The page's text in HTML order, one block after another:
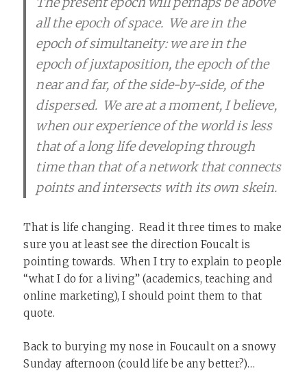
all the epoch of space. We are in the
epoch of simultaneity: we are in the
epoch of juxtaposition, the epoch of the
near and far, of the side-by-side, of the
dispersed. We are at a moment, I believe,
when our experience of the world is less
that of a long life developing through
time than that of a network that connects
points and intersects with its own skein.
That is life changing. Read it three times to make
sure you at least see the direction Foucalt is
pointing towards. When I try to explain to people
“what I do for a living” (academics, teaching and
online marketing), I should point them to that
quote.
Back to burying my nose in Foucault on a snowy
Sunday afternoon (could life be any better?)…